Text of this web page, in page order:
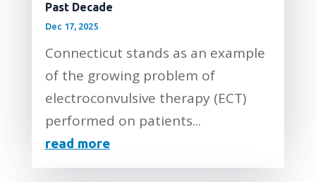
Past Decade
Dec 17, 2025
Connecticut stands as an example
of the growing problem of
electroconvulsive therapy (ECT)
performed on patients...
read more